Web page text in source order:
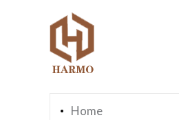
You are here：
Page Navigation
Home